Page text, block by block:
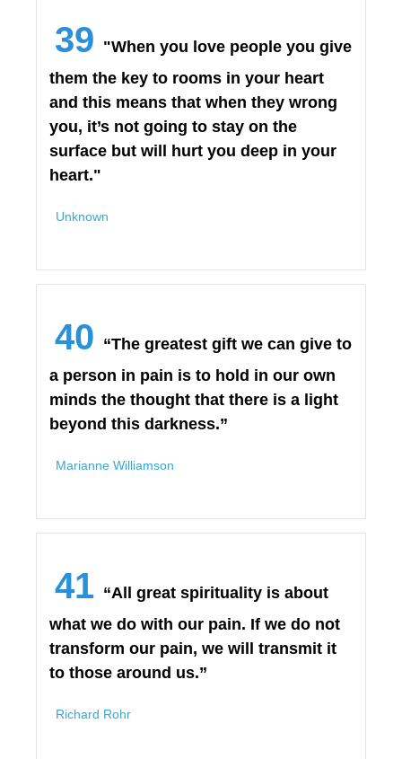
39 "When you love people you give
them the key to rooms in your heart
and this means that when they wrong
you, it’s not going to stay on the
surface but will hurt you deep in your
heart."
Unknown
40 “The greatest gift we can give to
a person in pain is to hold in our own
minds the thought that there is a light
beyond this darkness.”
Marianne Williamson
41 “All great spirituality is about
what we do with our pain. If we do not
transform our pain, we will transmit it
to those around us.”
Richard Rohr